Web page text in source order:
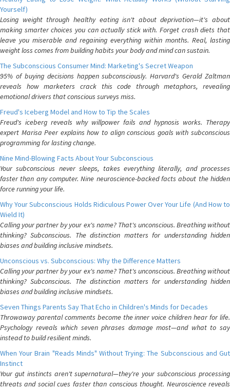
Yourself)
Losing weight through healthy eating isn't about deprivation—it's about
making smarter choices you can actually stick with. Forget crash diets that
leave you miserable and regaining everything within months. Real, lasting
weight loss comes from building habits your body and mind can sustain.
The Subconscious Consumer Mind: Marketing's Secret Weapon
95% of buying decisions happen subconsciously. Harvard's Gerald Zaltman
reveals how marketers crack this code through metaphors, revealing
emotional drivers that conscious surveys miss.
Freud's Iceberg Model and How to Tip the Scales
Freud's iceberg reveals why willpower fails and hypnosis works. Therapy
expert Marisa Peer explains how to align conscious goals with subconscious
programming for lasting change.
Nine Mind-Blowing Facts About Your Subconscious
Your subconscious never sleeps, takes everything literally, and processes
faster than any computer. Nine neuroscience-backed facts about the hidden
force running your life.
Why Your Subconscious Holds Ridiculous Power Over Your Life (And How to
Wield It)
Calling your partner by your ex's name? That's unconscious. Breathing without
thinking? Subconscious. The distinction matters for understanding hidden
biases and building inclusive mindsets.
Unconscious vs. Subconscious: Why the Difference Matters
Calling your partner by your ex's name? That's unconscious. Breathing without
thinking? Subconscious. The distinction matters for understanding hidden
biases and building inclusive mindsets.
Seven Things Parents Say That Echo in Children's Minds for Decades
Throwaway parental comments become the inner voice children hear for life.
Psychology reveals which seven phrases damage most—and what to say
instead to build resilient minds.
When Your Brain "Reads Minds" Without Trying: The Subconscious and Gut
Instinct
Your gut instincts aren't supernatural—they're your subconscious processing
threats and social cues faster than conscious thought. Neuroscience reveals